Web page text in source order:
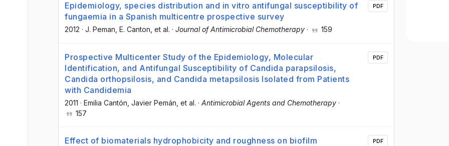
Epidemiology, species distribution and in vitro antifungal susceptibility of
fungaemia in a Spanish multicentre prospective survey
2012 · J. Peman , E. Canton , et al. · Journal of Antimicrobial Chemotherapy · 159
PDF
Prospective Multicenter Study of the Epidemiology, Molecular
Identification, and Antifungal Susceptibility of Candida parapsilosis,
Candida orthopsilosis, and Candida metapsilosis Isolated from Patients
with Candidemia
2011 · Emilia Cantón , Javier Pemán , et al. · Antimicrobial Agents and Chemotherapy ·
157
PDF
Effect of biomaterials hydrophobicity and roughness on biofilm
PDF